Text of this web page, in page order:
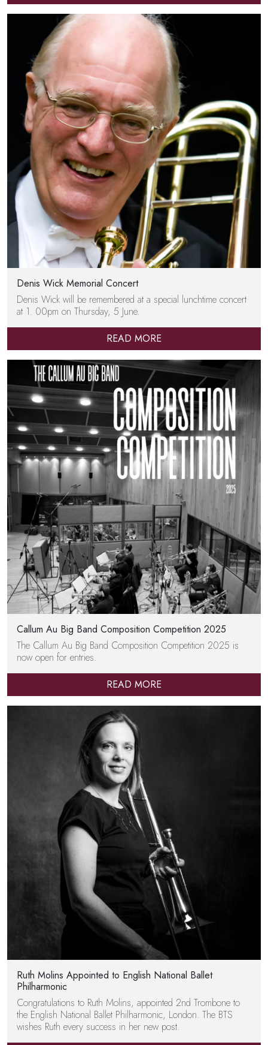
Denis Wick Memorial Concert
Denis Wick will be remembered at a special lunchtime concert
at 1. 00pm on Thursday, 5 June.
READ MORE
Callum Au Big Band Composition Competition 2025
The Callum Au Big Band Composition Competition 2025 is
now open for entries.
READ MORE
Ruth Molins Appointed to English National Ballet
Philharmonic
Congratulations to Ruth Molins, appointed 2nd Trombone to
the English National Ballet Philharmonic, London. The BTS
wishes Ruth every success in her new post.